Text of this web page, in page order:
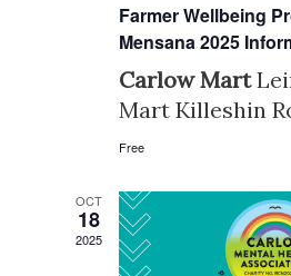
Farmer Wellbeing
Mensana 2025
Carlow Mart
Mart Killeshin
Free
OCT
18
2025